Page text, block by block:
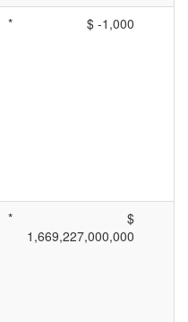
* $ -1,000
*
$
1,669,227,000,000